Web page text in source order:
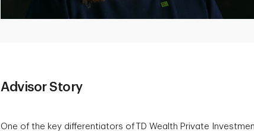
Advisor Story
One of the key differentiators of TD Wealth Private